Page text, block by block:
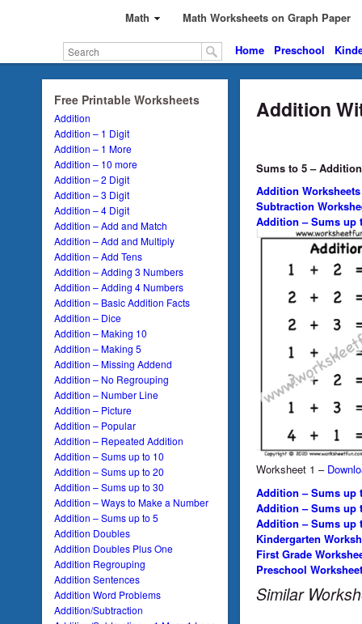
Math Math Worksheets on Graph Paper
Home Preschool
Free Printable Worksheets
Addition
Addition – 1 Digit
Addition – 1 More
Addition – 10 more
Addition – 2 Digit
Addition – 3 Digit
Addition – 4 Digit
Addition – Add and Match
Addition – Add and Multiply
Addition – Add Tens
Addition – Adding 3 Numbers
Addition – Adding 4 Numbers
Addition – Basic Addition Facts
Addition – Dice
Addition – Making 10
Addition – Making 5
Addition – Missing Addend
Addition – No Regrouping
Addition – Number Line
Addition – Picture
Addition – Popular
Addition – Repeated Addition
Addition – Sums up to 10
Addition – Sums up to 20
Addition – Sums up to 30
Addition – Ways to Make a Number
Addition – Sums up to 5
Addition Doubles
Addition Doubles Plus One
Addition Regrouping
Addition Sentences
Addition Word Problems
Addition/Subtraction
Addition
Sums to 5 –
Addition Worksheets
Subtraction
Addition – Sums up
Worksheet 1 –
Addition – Sums up
Addition – Sums up
Addition – Sums up
Kindergarten
First Grade
Preschool
Similar